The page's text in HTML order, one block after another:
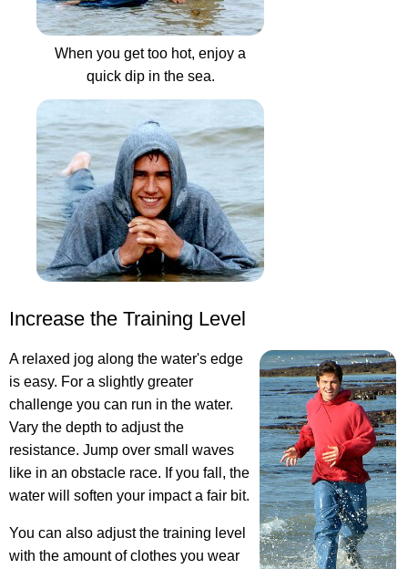
When you get too hot, enjoy a
quick dip in the sea.
Increase the Training Level
A relaxed jog along the water's edge
is easy. For a slightly greater
challenge you can run in the water.
Vary the depth to adjust the
resistance. Jump over small waves
like in an obstacle race. If you fall, the
water will soften your impact a fair bit.
You can also adjust the training level
with the amount of clothes you wear